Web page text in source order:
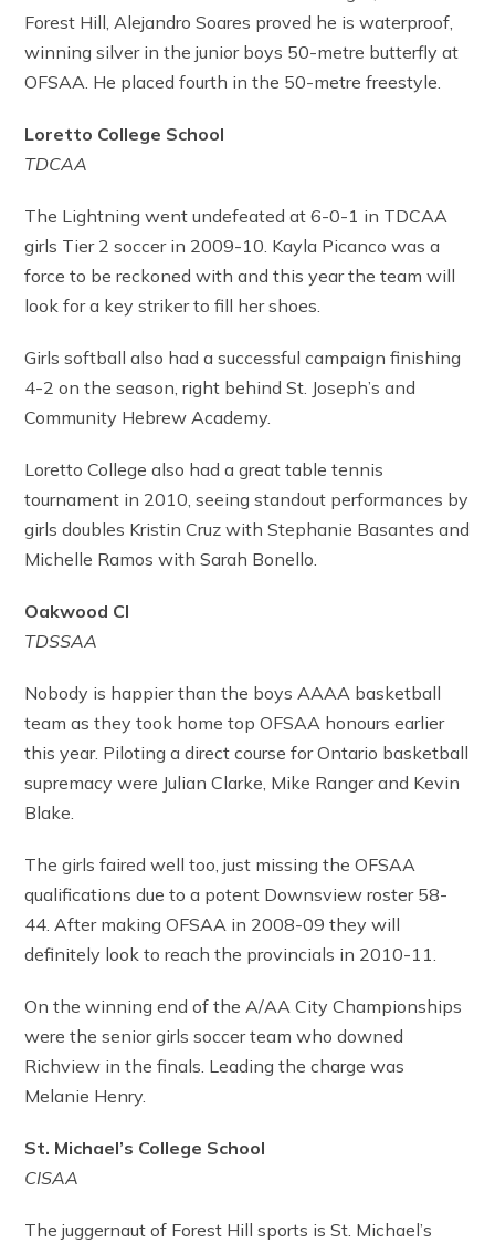
Forest Hill, Alejandro Soares proved he is waterproof,
winning silver in the junior boys 50-metre butterfly at
OFSAA. He placed fourth in the 50-metre freestyle.
Loretto College School
TDCAA
The Lightning went undefeated at 6-0-1 in TDCAA
girls Tier 2 soccer in 2009-10. Kayla Picanco was a
force to be reckoned with and this year the team will
look for a key striker to fill her shoes.
Girls softball also had a successful campaign finishing
4-2 on the season, right behind St. Joseph’s and
Community Hebrew Academy.
Loretto College also had a great table tennis
tournament in 2010, seeing standout performances by
girls doubles Kristin Cruz with Stephanie Basantes and
Michelle Ramos with Sarah Bonello.
Oakwood CI
TDSSAA
Nobody is happier than the boys AAAA basketball
team as they took home top OFSAA honours earlier
this year. Piloting a direct course for Ontario basketball
supremacy were Julian Clarke, Mike Ranger and Kevin
Blake.
The girls faired well too, just missing the OFSAA
qualifications due to a potent Downsview roster 58-
44. After making OFSAA in 2008-09 they will
definitely look to reach the provincials in 2010-11.
On the winning end of the A/AA City Championships
were the senior girls soccer team who downed
Richview in the finals. Leading the charge was
Melanie Henry.
St. Michael’s College School
CISAA
The juggernaut of Forest Hill sports is St. Michael’s